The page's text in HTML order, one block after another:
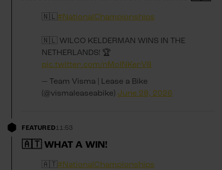
🇳🇱#NationalChampionships
🇳🇱 WILCO KELDERMAN WINS IN THE
NETHERLANDS! 🏆
pic.twitter.com/nMoINKerV8
— Team Visma | Lease a Bike
(@vismaleaseabike) June 28, 2026
FEATURED11:53
🇦🇹 WHAT A WIN!
🇦🇹#NationalChampionships